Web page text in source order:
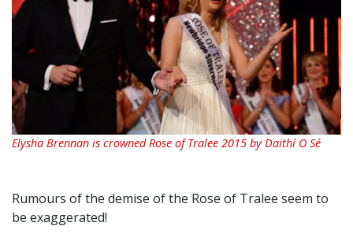
Elysha Brennan is crowned Rose of Tralee 2015 by Daithí O Sé
Rumours of the demise of the Rose of Tralee seem to
be exaggerated!